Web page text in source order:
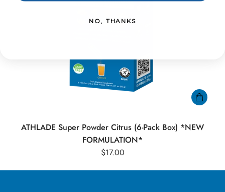
ATHLADE Super Powder Citrus (6-Pack Box) *NEW
FORMULATION*
$17.00
NO, THANKS